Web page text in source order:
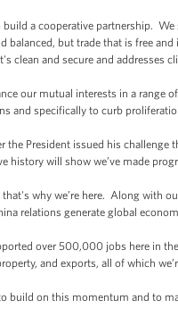
a cooperative partnership.
balanced, but trade that is free
clean and secure and addresses
our mutual interests in a range
and specifically to curb
President issued his
history will show we’ve made
why we’re here. Along with
relations generate global
over 500,000 jobs here in
and exports, all of which
build on this momentum and to